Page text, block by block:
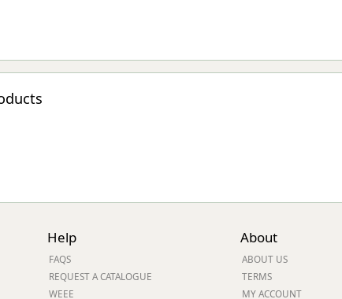
Help
FAQS
REQUEST A CATALOGUE
WEEE
About
ABOUT US
TERMS
MY ACCOUNT